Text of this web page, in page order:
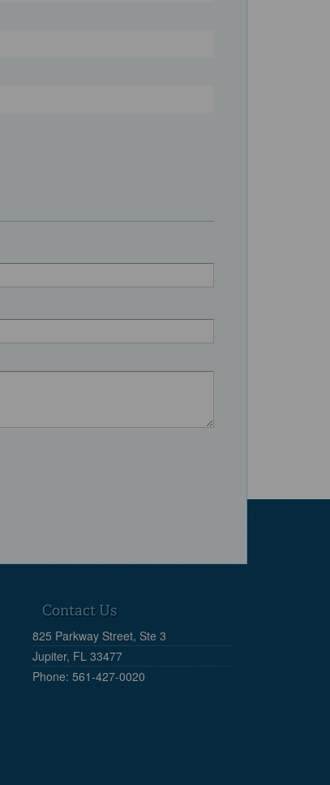
Contact Us
825 Parkway Street, Ste 3
Jupiter, FL 33477
Phone: 561-427-0020